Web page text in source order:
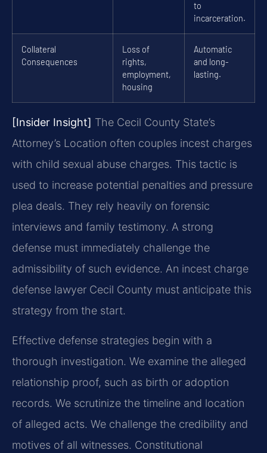
to
incarceration.
Collateral
Consequences
Loss of
rights,
employment,
housing
Automatic
and long-
lasting.
[Insider Insight] The Cecil County State’s
Attorney’s Location often couples incest charges
with child sexual abuse charges. This tactic is
used to increase potential penalties and pressure
plea deals. They rely heavily on forensic
interviews and family testimony. A strong
defense must immediately challenge the
admissibility of such evidence. An incest charge
defense lawyer Cecil County must anticipate this
strategy from the start.
Effective defense strategies begin with a
thorough investigation. We examine the alleged
relationship proof, such as birth or adoption
records. We scrutinize the timeline and location
of alleged acts. We challenge the credibility and
motives of all witnesses. Constitutional